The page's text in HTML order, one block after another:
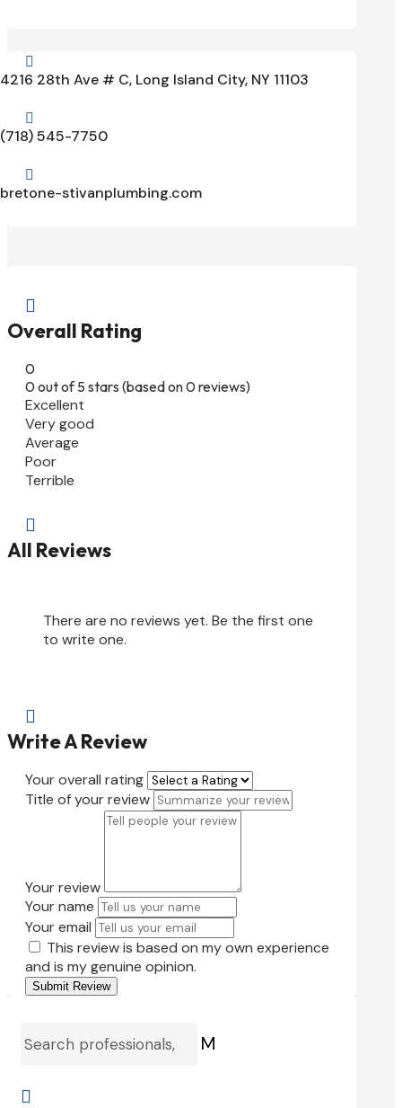

4216 28th Ave # C, Long Island City, NY 11103

(718) 545-7750

bretone-stivanplumbing.com

Overall Rating
0
0 out of 5 stars (based on 0 reviews)
Excellent
Very good
Average
Poor
Terrible

All Reviews
There are no reviews yet. Be the first one
to write one.

Write A Review
Your overall rating
Title of your review
Your review
Your name
Your email
This review is based on my own experience
and is my genuine opinion.
Submit Review
M
